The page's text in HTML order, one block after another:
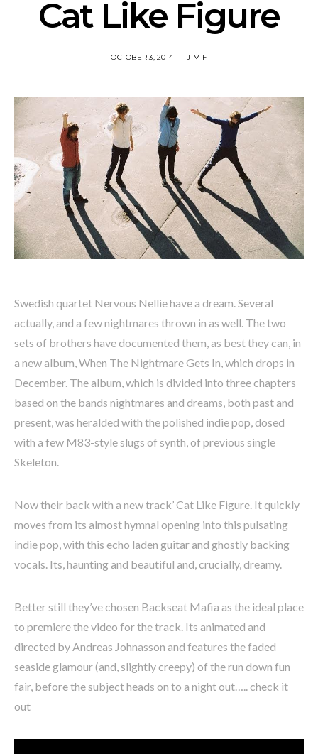
Cat Like Figure
OCTOBER 3, 2014 JIM F
Swedish quartet Nervous Nellie have a dream. Several
actually, and a few nightmares thrown in as well. The two
sets of brothers have documented them, as best they can, in
a new album, When The Nightmare Gets In, which drops in
December. The album, which is divided into three chapters
based on the bands nightmares and dreams, both past and
present, was heralded with the polished indie pop, dosed
with a few M83-style slugs of synth, of previous single
Skeleton.
Now their back with a new track’ Cat Like Figure. It quickly
moves from its almost hymnal opening into this pulsating
indie pop, with this echo laden guitar and ghostly backing
vocals. Its, haunting and beautiful and, crucially, dreamy.
Better still they’ve chosen Backseat Mafia as the ideal place
to premiere the video for the track. Its animated and
directed by Andreas Johnasson and features the faded
seaside glamour (and, slightly creepy) of the run down fun
fair, before the subject heads on to a night out….. check it
out